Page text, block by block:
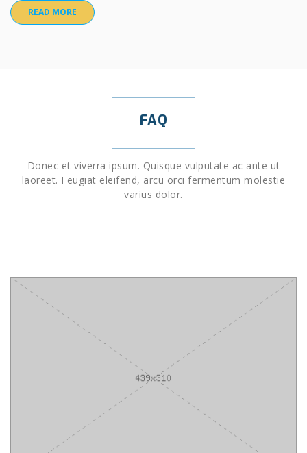
READ MORE
FAQ
Donec et viverra ipsum. Quisque vulputate ac ante ut
laoreet. Feugiat eleifend, arcu orci fermentum molestie
varius dolor.